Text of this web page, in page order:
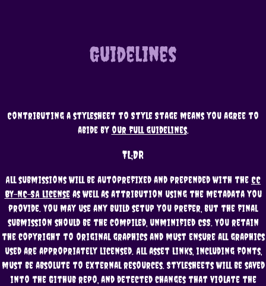
Guidelines
Contributing a stylesheet to Style Stage means you agree to
abide by our full guidelines.
TL;DR
All submissions will be autoprefixed and prepended with the CC
BY-NC-SA licenseas well as attribution using the metadata you
provide. You may use any build setup you prefer, but the final
submission should be the compiled, unminified CSS. You retain
the copyright to original graphics and must ensure all graphics
used are appropriately licensed. All asset links, including fonts,
must be absolute to external resources. Stylesheets will be saved
into the Github repo, and detected changes that violate the